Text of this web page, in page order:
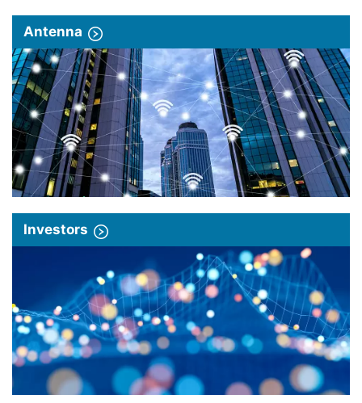
Antenna
Investors